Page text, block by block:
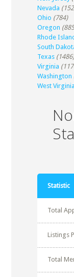
Nevada
Ohio (784)
Oregon
Rhode
South
Texas (1486)
Virginia
Washington
West Virginia
Statistic
Total
Listings
Total